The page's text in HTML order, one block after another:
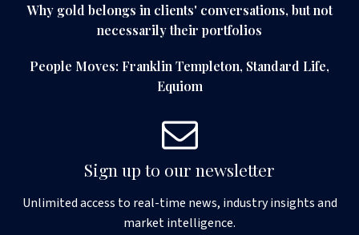
Why gold belongs in clients' conversations, but not
necessarily their portfolios
People Moves: Franklin Templeton, Standard Life,
Equiom
Sign up to our newsletter
Unlimited access to real-time news, industry insights and
market intelligence.